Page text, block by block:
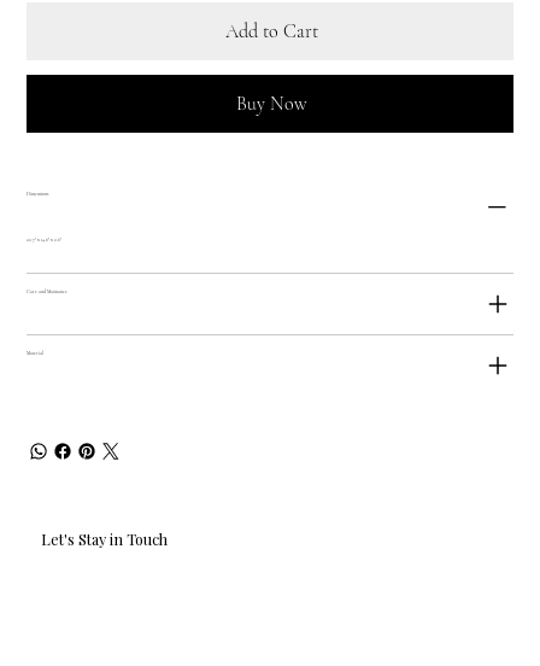
Add to Cart
Buy Now
Dimensions
22.7" x 14.6" x 2.6"
Care and Maintance
Material
Let's Stay in Touch